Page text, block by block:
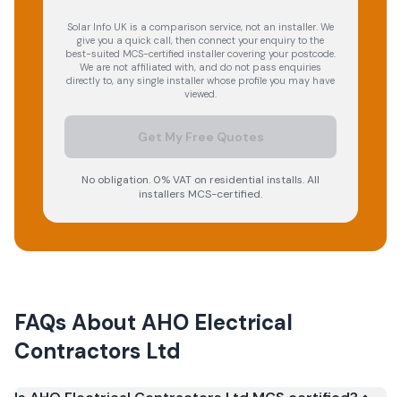
Solar Info UK is a comparison service, not an installer. We
give you a quick call, then connect your enquiry to the
best-suited MCS-certified installer covering your postcode.
We are not affiliated with, and do not pass enquiries
directly to, any single installer whose profile you may have
viewed.
Get My Free Quotes
No obligation. 0% VAT on residential installs. All
installers MCS-certified.
FAQs About AHO Electrical
Contractors Ltd